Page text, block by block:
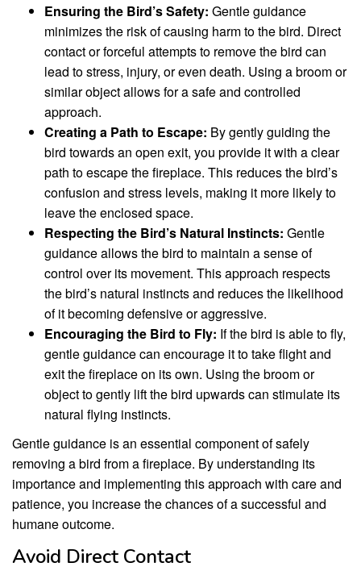
Ensuring the Bird’s Safety: Gentle guidance
minimizes the risk of causing harm to the bird. Direct
contact or forceful attempts to remove the bird can
lead to stress, injury, or even death. Using a broom or
similar object allows for a safe and controlled
approach.
Creating a Path to Escape: By gently guiding the
bird towards an open exit, you provide it with a clear
path to escape the fireplace. This reduces the bird’s
confusion and stress levels, making it more likely to
leave the enclosed space.
Respecting the Bird’s Natural Instincts: Gentle
guidance allows the bird to maintain a sense of
control over its movement. This approach respects
the bird’s natural instincts and reduces the likelihood
of it becoming defensive or aggressive.
Encouraging the Bird to Fly: If the bird is able to fly,
gentle guidance can encourage it to take flight and
exit the fireplace on its own. Using the broom or
object to gently lift the bird upwards can stimulate its
natural flying instincts.
Gentle guidance is an essential component of safely
removing a bird from a fireplace. By understanding its
importance and implementing this approach with care and
patience, you increase the chances of a successful and
humane outcome.
Avoid Direct Contact